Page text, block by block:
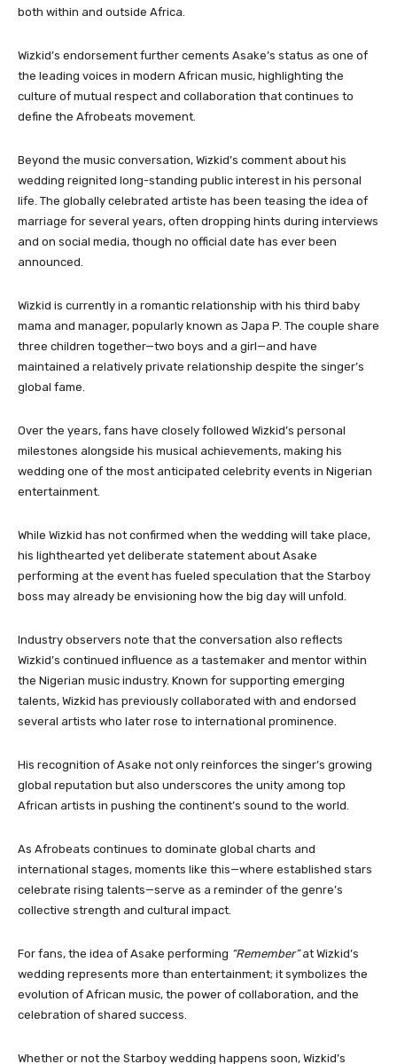
both within and outside Africa.
Wizkid’s endorsement further cements Asake’s status as one of
the leading voices in modern African music, highlighting the
culture of mutual respect and collaboration that continues to
define the Afrobeats movement.
Beyond the music conversation, Wizkid’s comment about his
wedding reignited long-standing public interest in his personal
life. The globally celebrated artiste has been teasing the idea of
marriage for several years, often dropping hints during interviews
and on social media, though no official date has ever been
announced.
Wizkid is currently in a romantic relationship with his third baby
mama and manager, popularly known as Japa P. The couple share
three children together—two boys and a girl—and have
maintained a relatively private relationship despite the singer’s
global fame.
Over the years, fans have closely followed Wizkid’s personal
milestones alongside his musical achievements, making his
wedding one of the most anticipated celebrity events in Nigerian
entertainment.
While Wizkid has not confirmed when the wedding will take place,
his lighthearted yet deliberate statement about Asake
performing at the event has fueled speculation that the Starboy
boss may already be envisioning how the big day will unfold.
Industry observers note that the conversation also reflects
Wizkid’s continued influence as a tastemaker and mentor within
the Nigerian music industry. Known for supporting emerging
talents, Wizkid has previously collaborated with and endorsed
several artists who later rose to international prominence.
His recognition of Asake not only reinforces the singer’s growing
global reputation but also underscores the unity among top
African artists in pushing the continent’s sound to the world.
As Afrobeats continues to dominate global charts and
international stages, moments like this—where established stars
celebrate rising talents—serve as a reminder of the genre’s
collective strength and cultural impact.
For fans, the idea of Asake performing “Remember”at Wizkid’s
wedding represents more than entertainment; it symbolizes the
evolution of African music, the power of collaboration, and the
celebration of shared success.
Whether or not the Starboy wedding happens soon, Wizkid’s